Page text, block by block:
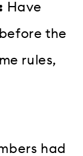
Have
the
rules,
had